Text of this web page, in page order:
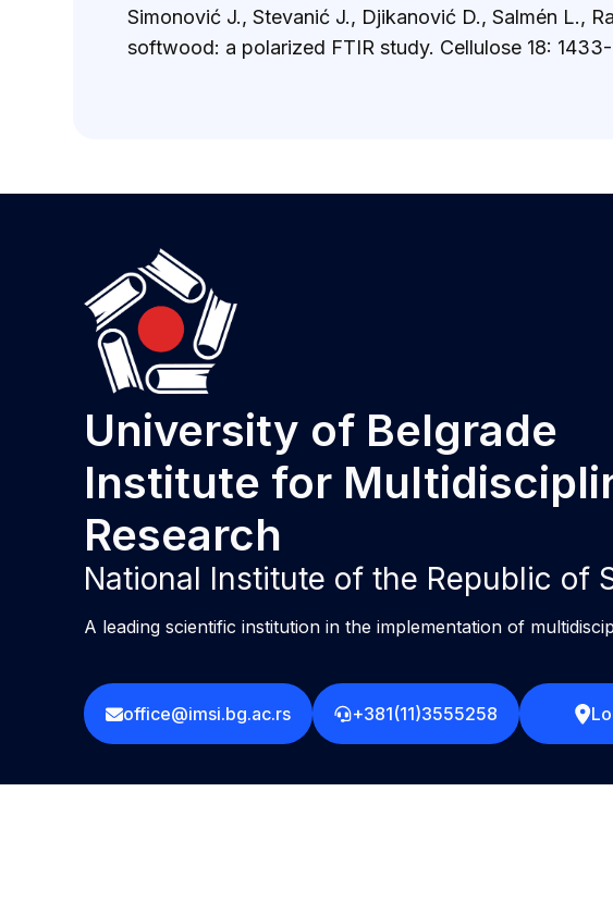
Simonović J., Stevanić J., Djikanović D., Salmén L.,
softwood: a polarized FTIR study. Cellulose 18: 1433-
University of Belgrade
Institute for
Research
National Institute of the Republic of
A leading scientific institution in the implementation of
office@imsi.bg.ac.rs +381(11)3555258